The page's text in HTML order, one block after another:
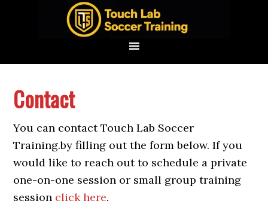
Contact
You can contact Touch Lab Soccer
Training.by filling out the form below. If you
would like to reach out to schedule a private
one-on-one session or small group training
session click here.